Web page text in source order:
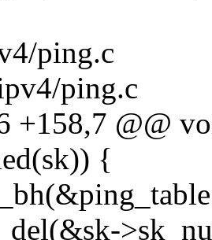
ping.c
ping.c
+158,7 @@
{